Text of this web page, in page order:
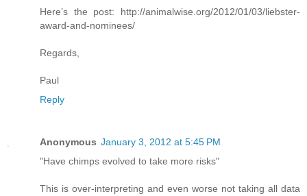
Here’s the post: http://animalwise.org/2012/01/03/liebster-
award-and-nominees/
Regards,
Paul
Reply
Anonymous January 3, 2012 at 5:45 PM
"Have chimps evolved to take more risks"
This is over-interpreting and even worse not taking all data